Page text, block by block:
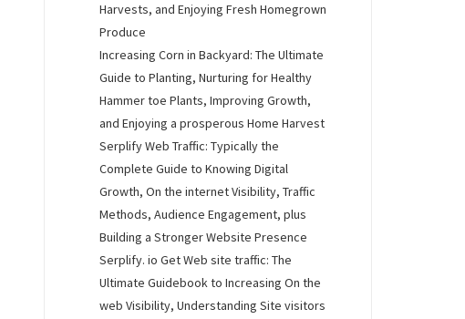
Harvests, and Enjoying Fresh Homegrown
Produce
Increasing Corn in Backyard: The Ultimate
Guide to Planting, Nurturing for Healthy
Hammer toe Plants, Improving Growth,
and Enjoying a prosperous Home Harvest
Serplify Web Traffic: Typically the
Complete Guide to Knowing Digital
Growth, On the internet Visibility, Traffic
Methods, Audience Engagement, plus
Building a Stronger Website Presence
Serplify. io Get Web site traffic: The
Ultimate Guidebook to Increasing On the
web Visibility, Understanding Site visitors